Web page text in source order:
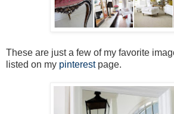
These are just a few of my favorite
listed on my pinterestpage.